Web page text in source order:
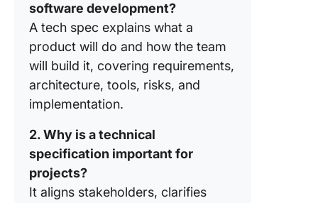
software development?
A tech spec explains what a
product will do and how the team
will build it, covering requirements,
architecture, tools, risks, and
implementation.
2. Why is a technical
specification important for
projects?
It aligns stakeholders, clarifies